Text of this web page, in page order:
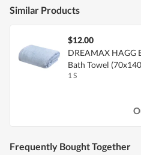
Similar Products
$12.00
DREAMAX HAGG
Bath Towel
1 S
Frequently Bought Together